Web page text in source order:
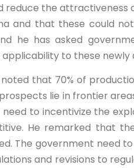
reduce the attractiveness
and that these could
he has asked
to these newly
that 70% of
lie in frontier
to incentivize the
He remarked that
The government need
and revisions to